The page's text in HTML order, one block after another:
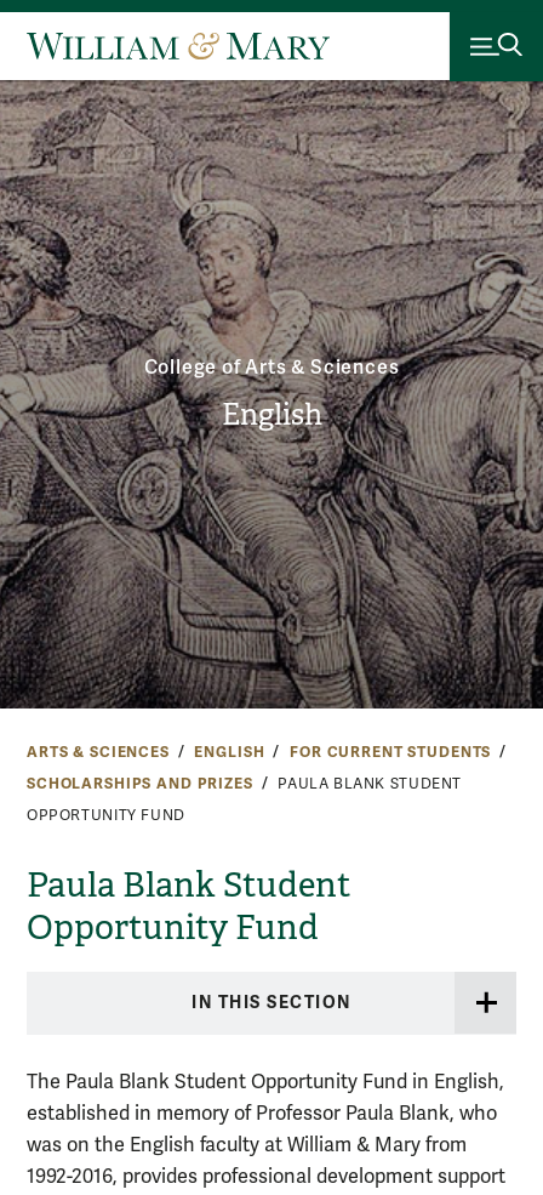
College of Arts & Sciences
English
ARTS & SCIENCES ENGLISH
FOR CURRENT STUDENTS
SCHOLARSHIPS AND PRIZES
PAULA BLANK STUDENT
OPPORTUNITY FUND
Paula Blank Student
Opportunity Fund
IN THIS SECTION
The Paula Blank Student Opportunity Fund in English,
established in memory of Professor Paula Blank, who
was on the English faculty at William & Mary from
1992-2016, provides professional development support